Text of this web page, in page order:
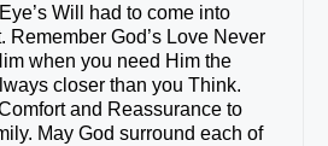
Will had to come into
Remember God’s Love Never
when you need Him the
closer than you Think.
and Reassurance to
May God surround each of